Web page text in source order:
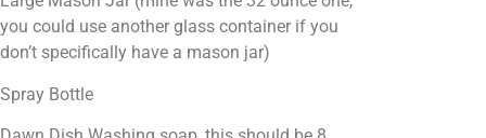
you could use another glass container if you
don’t specifically have a mason jar)
Spray Bottle